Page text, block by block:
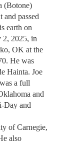
(Botone)
and passed
earth on
2, 2025, in
OK at the
He was
Hainta. Joe
a full
and
Day and
of Carnegie,
also